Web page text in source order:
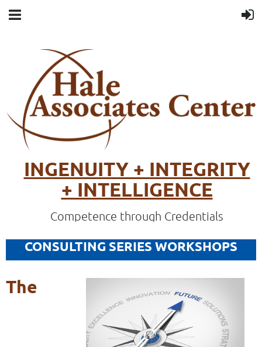
INGENUITY + INTEGRITY
+ INTELLIGENCE
Competence through Credentials
CONSULTING SERIES WORKSHOPS
The